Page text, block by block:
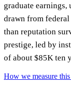
graduate
drawn from federal
than reputation
prestige, led by
of about $85K ten
How we measure